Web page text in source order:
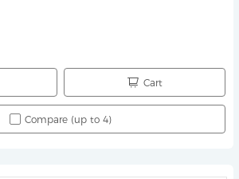
Cart
Compare (up to 4)